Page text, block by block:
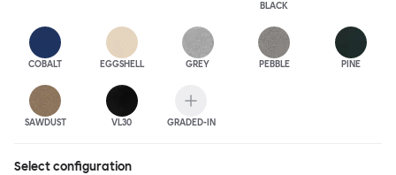
BLACK
COBALT EGGSHELL GREY PEBBLE PINE
SAWDUST VL30 GRADED-IN
Select configuration